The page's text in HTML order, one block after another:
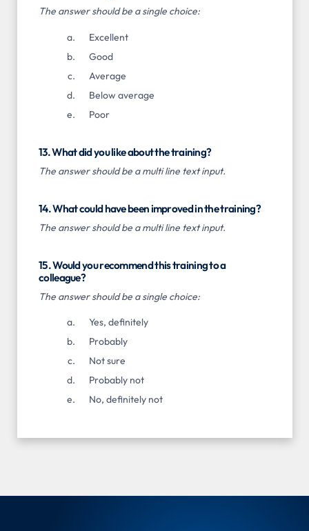
The answer should be a single choice:
Excellent
Good
Average
Below average
Poor
13. What did you like about the training?
The answer should be a multi line text input.
14. What could have been improved in the training?
The answer should be a multi line text input.
15. Would you recommend this training to a
colleague?
The answer should be a single choice:
Yes, definitely
Probably
Not sure
Probably not
No, definitely not